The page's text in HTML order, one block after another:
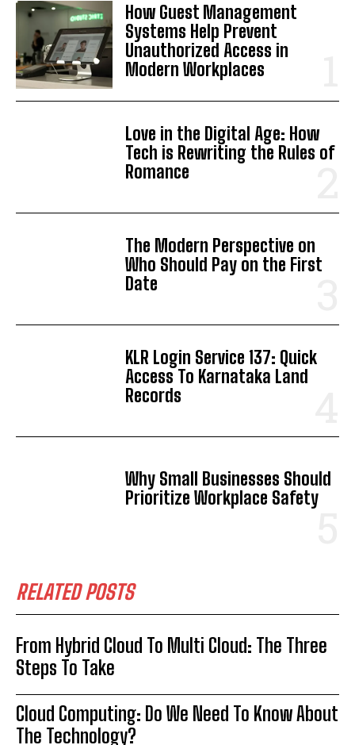
How Guest Management
Systems Help Prevent
Unauthorized Access in
Modern Workplaces
Love in the Digital Age: How
Tech is Rewriting the Rules of
Romance
The Modern Perspective on
Who Should Pay on the First
Date
KLR Login Service 137: Quick
Access To Karnataka Land
Records
Why Small Businesses Should
Prioritize Workplace Safety
RELATED POSTS
From Hybrid Cloud To Multi Cloud: The Three
Steps To Take
Cloud Computing: Do We Need To Know About
The Technology?